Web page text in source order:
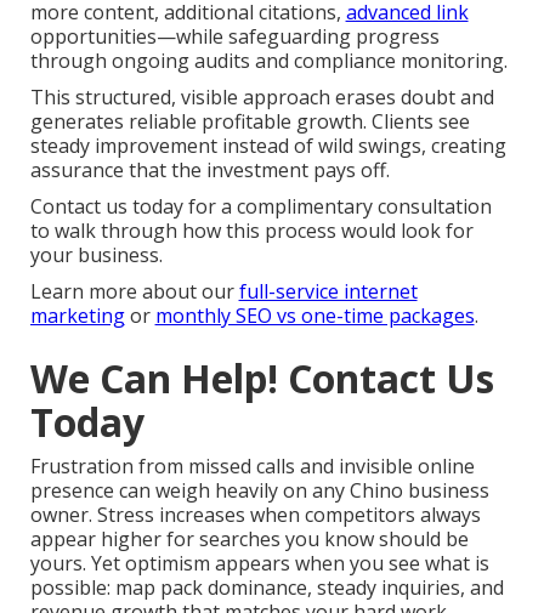
more content, additional citations, advanced link
opportunities—while safeguarding progress
through ongoing audits and compliance monitoring.
This structured, visible approach erases doubt and
generates reliable profitable growth. Clients see
steady improvement instead of wild swings, creating
assurance that the investment pays off.
Contact us today for a complimentary consultation
to walk through how this process would look for
your business.
Learn more about ourfull-service internet
marketingor monthly SEO vs one-time packages.
We Can Help! Contact Us
Today
Frustration from missed calls and invisible online
presence can weigh heavily on any Chino business
owner. Stress increases when competitors always
appear higher for searches you know should be
yours. Yet optimism appears when you see what is
possible: map pack dominance, steady inquiries, and